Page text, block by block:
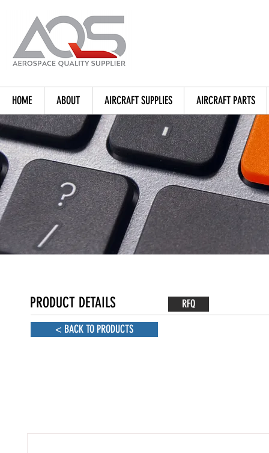
HOME ABOUT AIRCRAFT SUPPLIES AIRCRAFT PARTS
PRODUCT DETAILS
< BACK TO PRODUCTS
RFQ